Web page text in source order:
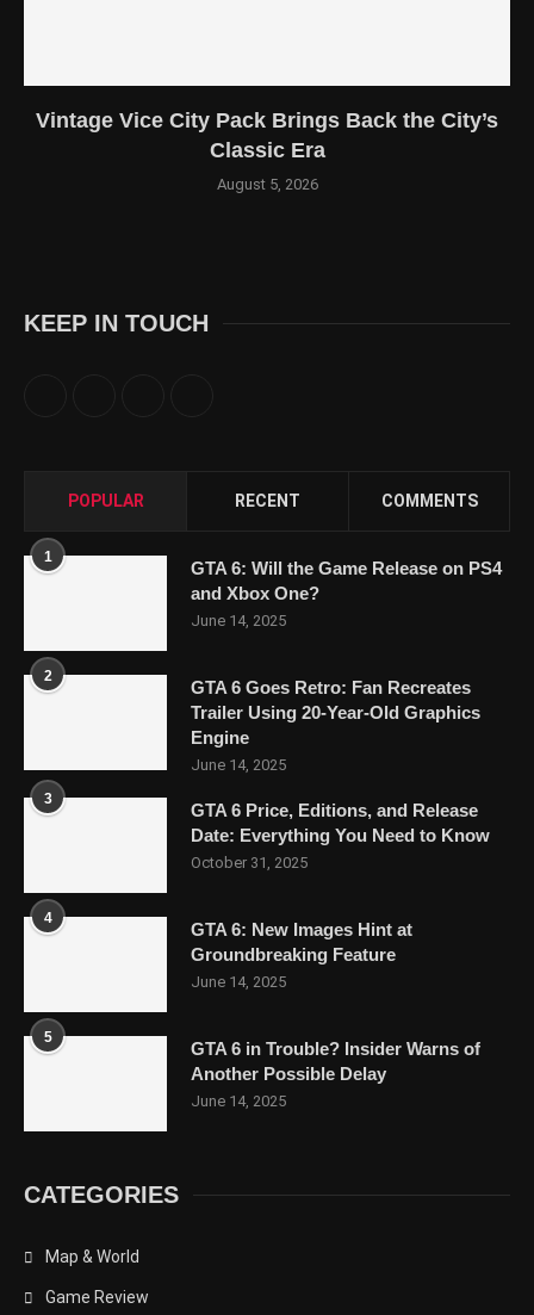
Vintage Vice City Pack Brings Back the City’s
Classic Era
August 5, 2026
KEEP IN TOUCH
POPULAR RECENT COMMENTS
1
GTA 6: Will the Game Release on PS4
and Xbox One?
June 14, 2025
2
GTA 6 Goes Retro: Fan Recreates
Trailer Using 20-Year-Old Graphics
Engine
June 14, 2025
3
GTA 6 Price, Editions, and Release
Date: Everything You Need to Know
October 31, 2025
4
GTA 6: New Images Hint at
Groundbreaking Feature
June 14, 2025
5
GTA 6 in Trouble? Insider Warns of
Another Possible Delay
June 14, 2025
CATEGORIES
Map & World
Game Review